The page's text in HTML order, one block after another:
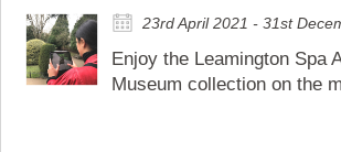
23rd April 2021 - 31st
Enjoy the Leamington Spa
Museum collection on the